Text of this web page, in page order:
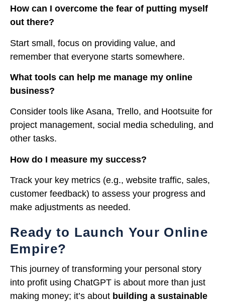
How can I overcome the fear of putting myself
out there?
Start small, focus on providing value, and
remember that everyone starts somewhere.
What tools can help me manage my online
business?
Consider tools like Asana, Trello, and Hootsuite for
project management, social media scheduling, and
other tasks.
How do I measure my success?
Track your key metrics (e.g., website traffic, sales,
customer feedback) to assess your progress and
make adjustments as needed.
Ready to Launch Your Online
Empire?
This journey of transforming your personal story
into profit using ChatGPT is about more than just
making money; it’s about building a sustainable